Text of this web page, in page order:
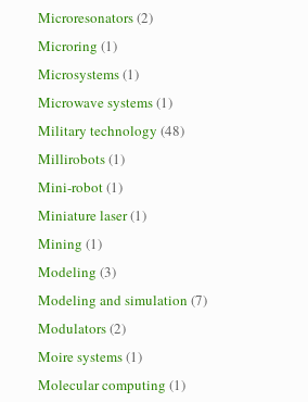
Microresonators(2)
Microring (1)
Microsystems(1)
Microwave systems(1)
Military technology (48)
Millirobots(1)
Mini-robot(1)
Miniature laser(1)
Mining (1)
Modeling (3)
Modeling and simulation (7)
Modulators(2)
Moire systems(1)
Molecular computing (1)